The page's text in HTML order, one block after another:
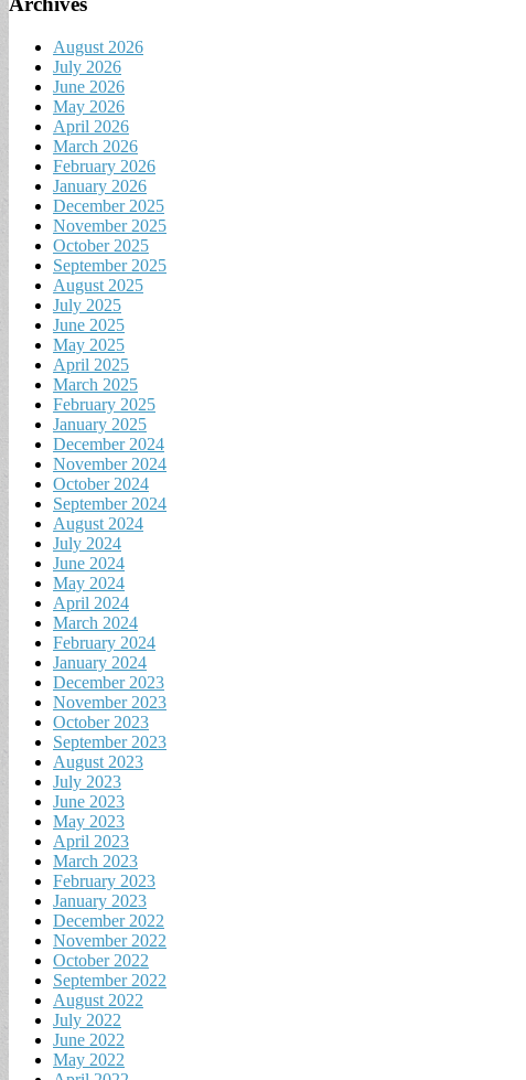
August 2026
July 2026
June 2026
May 2026
April 2026
March 2026
February 2026
January 2026
December 2025
November 2025
October 2025
September 2025
August 2025
July 2025
June 2025
May 2025
April 2025
March 2025
February 2025
January 2025
December 2024
November 2024
October 2024
September 2024
August 2024
July 2024
June 2024
May 2024
April 2024
March 2024
February 2024
January 2024
December 2023
November 2023
October 2023
September 2023
August 2023
July 2023
June 2023
May 2023
April 2023
March 2023
February 2023
January 2023
December 2022
November 2022
October 2022
September 2022
August 2022
July 2022
June 2022
May 2022